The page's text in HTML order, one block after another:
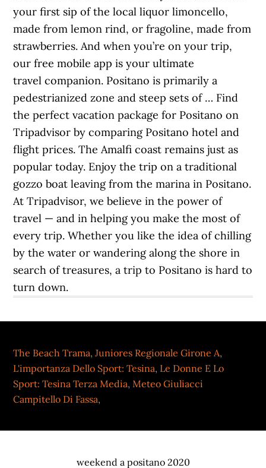
The Beach Trama,Juniores Regionale Girone A,
L'importanza Dello Sport: Tesina, Le Donne E Lo
Sport: Tesina Terza Media,Meteo Giuliacci
Campitello Di Fassa,
weekend a positano 2020